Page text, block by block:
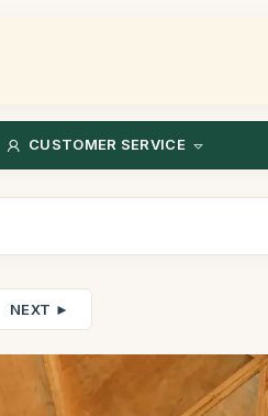
CUSTOMER SERVICE
NEXT ►